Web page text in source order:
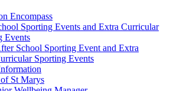
Encompass
Sporting Events and Extra Curricular
Events
School Sporting Event and Extra
Sporting Events
St Marys